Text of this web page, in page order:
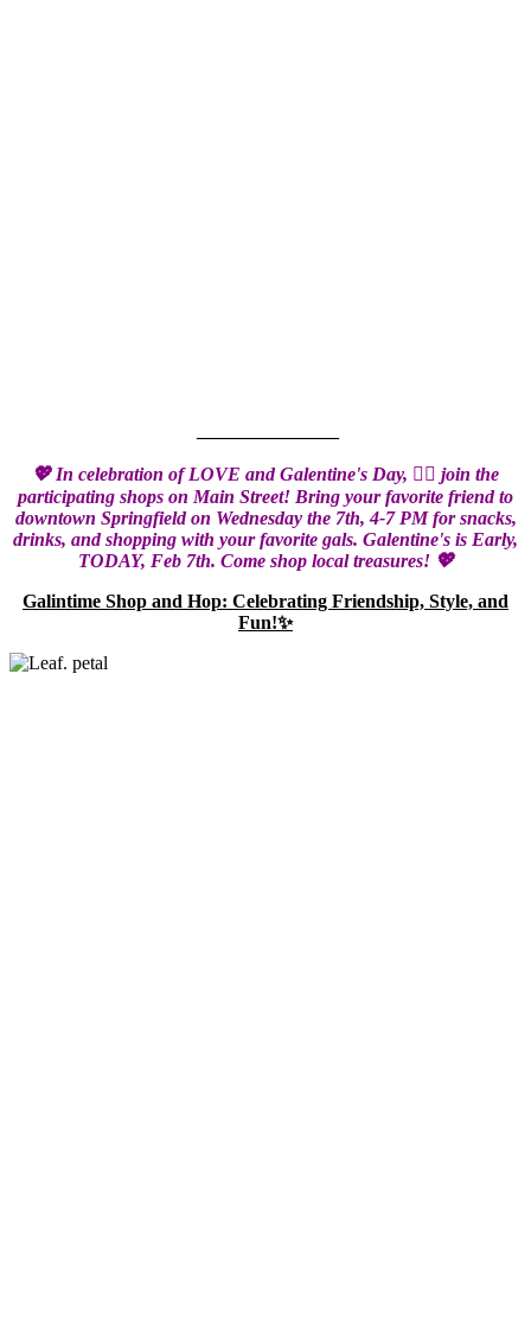
💖 In celebration of LOVE and Galentine's Day, 👯‍♀️ join the
participating shops on Main Street! Bring your favorite friend to
downtown Springfield on Wednesday the 7th, 4-7 PM for snacks,
drinks, and shopping with your favorite gals. Galentine's is Early,
TODAY, Feb 7th. Come shop local treasures! 💖
Galintime Shop and Hop: Celebrating Friendship, Style, and
Fun!✨